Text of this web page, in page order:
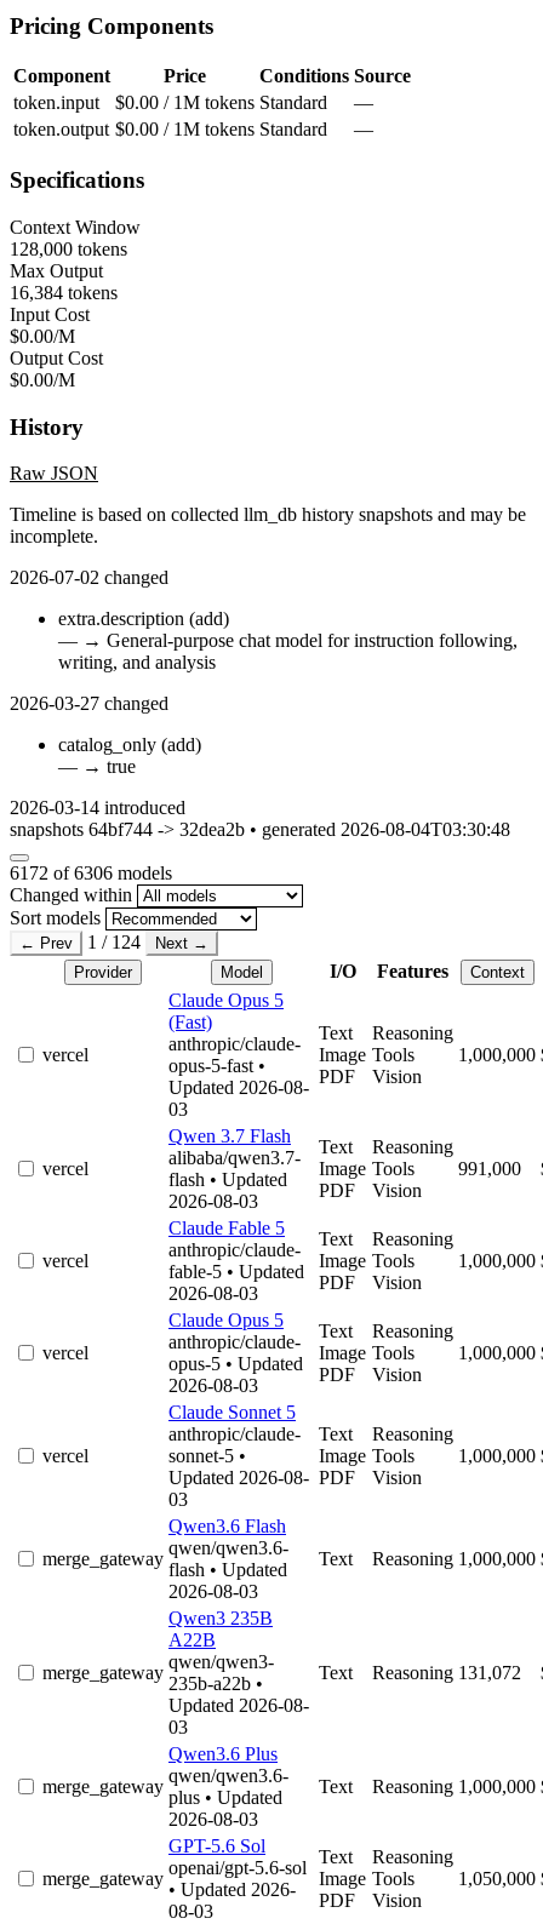
Pricing Components
Component Price Conditions Source
token.input
$0.00 / 1M tokens Standard
—
token.output $0.00 / 1M tokens Standard —
Specifications
Context Window
128,000 tokens
Max Output
16,384 tokens
Input Cost
$0.00/M
Output Cost
$0.00/M
History
Raw JSON
Timeline is based on collected llm_db history snapshots and may be
incomplete.
2026-07-02 changed
extra.description (add)
— → General-purpose chat model for instruction following,
writing, and analysis
2026-03-27 changed
catalog_only (add)
— → true
2026-03-14 introduced
snapshots 64bf744 -> 32dea2b • generated 2026-08-04T03:30:48
6172 of 6306 models
Changed within
Sort models
← Prev 1 / 124
Next →
Provider
Model I/O Features Context
vercel
Claude Opus 5
(Fast)
anthropic/claude-
opus-5-fast •
Updated 2026-08-
03
Text
Image
PDF
Reasoning
Tools
Vision
1,000,000
vercel
Qwen 3.7 Flash
alibaba/qwen3.7-
flash • Updated
2026-08-03
Text
Image
PDF
Reasoning
Tools
Vision
991,000
vercel
Claude Fable 5
anthropic/claude-
fable-5 • Updated
2026-08-03
Text
Image
PDF
Reasoning
Tools
Vision
1,000,000
vercel
Claude Opus 5
anthropic/claude-
opus-5 • Updated
2026-08-03
Text
Image
PDF
Reasoning
Tools
Vision
1,000,000
vercel
Claude Sonnet 5
anthropic/claude-
sonnet-5 •
Updated 2026-08-
03
Text
Image
PDF
Reasoning
Tools
Vision
1,000,000
merge_gateway
Qwen3.6 Flash
qwen/qwen3.6-
flash • Updated
2026-08-03
Text Reasoning 1,000,000
merge_gateway
Qwen3 235B
A22B
qwen/qwen3-
235b-a22b •
Updated 2026-08-
03
Text Reasoning 131,072
merge_gateway
Qwen3.6 Plus
qwen/qwen3.6-
plus • Updated
2026-08-03
Text Reasoning 1,000,000
merge_gateway
GPT-5.6 Sol
openai/gpt-5.6-sol
• Updated 2026-
08-03
Text
Image
PDF
Reasoning
Tools
Vision
1,050,000